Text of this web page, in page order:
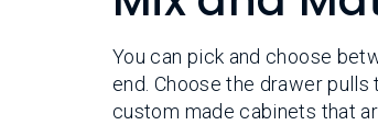
You can pick and choose
end. Choose the drawer pulls
custom made cabinets that